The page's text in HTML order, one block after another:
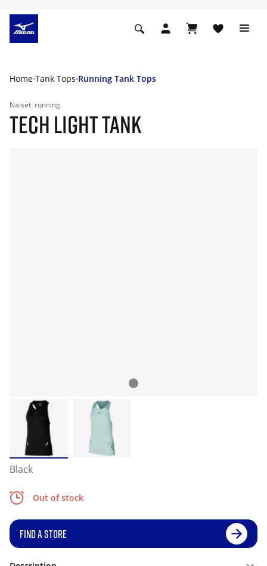
Home Tank Tops Running Tank Tops
Naiset running
TECH LIGHT TANK
Black
Out of stock
FIND A STORE